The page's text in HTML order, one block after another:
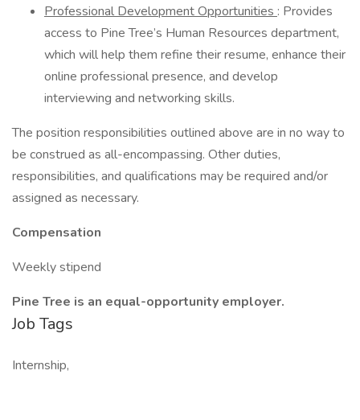
Professional Development Opportunities : Provides
access to Pine Tree’s Human Resources department,
which will help them refine their resume, enhance their
online professional presence, and develop
interviewing and networking skills.
The position responsibilities outlined above are in no way to
be construed as all-encompassing. Other duties,
responsibilities, and qualifications may be required and/or
assigned as necessary.
Compensation
Weekly stipend
Pine Tree is an equal-opportunity employer.
Job Tags
Internship,